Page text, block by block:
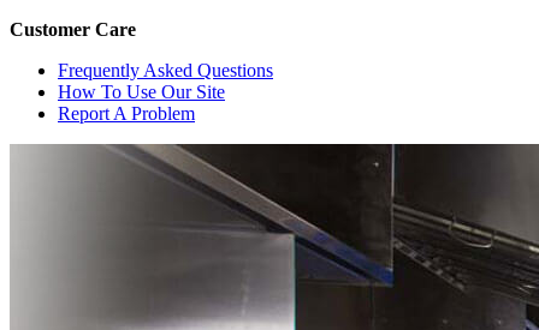
Customer Care
Frequently Asked Questions
How To Use Our Site
Report A Problem